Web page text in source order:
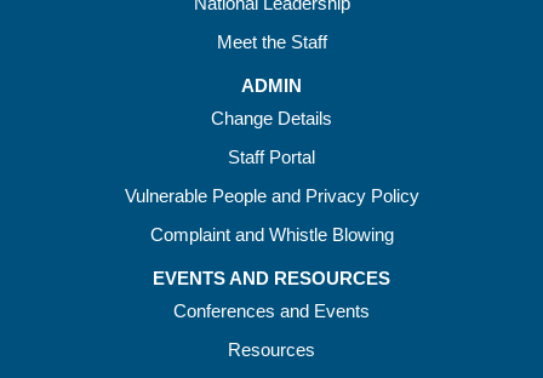
Meet the Staff
ADMIN
Change Details
Staff Portal
Vulnerable People and Privacy Policy
Complaint and Whistle Blowing
EVENTS AND RESOURCES
Conferences and Events
Resources